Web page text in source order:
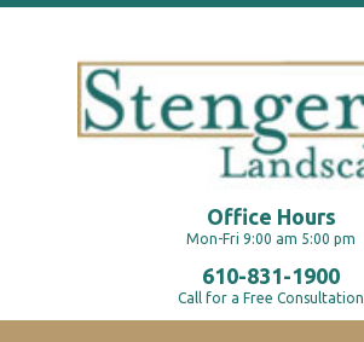
Office Hours
Mon-Fri 9:00 am 5:00 pm
610-831-1900
Call for a Free Consultation